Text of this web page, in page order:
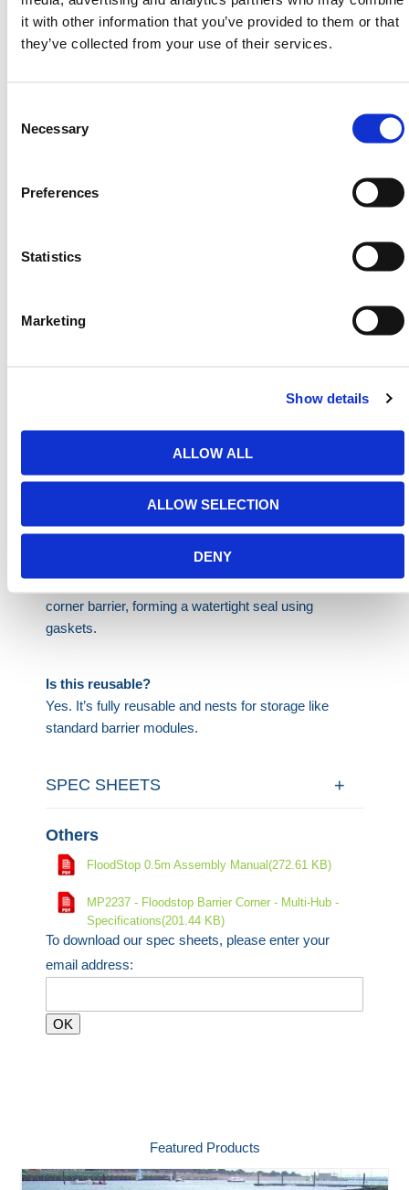
it with other information that you’ve provided to them or that
they’ve collected from your use of their services.
Selection
Necessary
Preferences
Statistics
Marketing
Show details
ALLOW ALL
ALLOW SELECTION
DENY
Material: Linear low density polyethylene
modular system using the same locking mechanism.
Does this work on gravel or uneven ground?
It's best used on flat surfaces like roads, pavements,
or compact soil. Not recommended for loose gravel.
How does it attach to walls?
It connects at a flush angle using this multi-hub
corner barrier, forming a watertight seal using
gaskets.
Is this reusable?
Yes. It’s fully reusable and nests for storage like
standard barrier modules.
SPEC SHEETS
Others
FloodStop 0.5m Assembly Manual(272.61 KB)
MP2237 - Floodstop Barrier Corner - Multi-Hub -
Specifications(201.44 KB)
To download our spec sheets, please enter your
email address:
Featured Products